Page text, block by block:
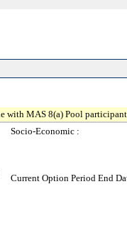
with MAS 8(a) Pool
Socio-Economic :
Current Option Period End